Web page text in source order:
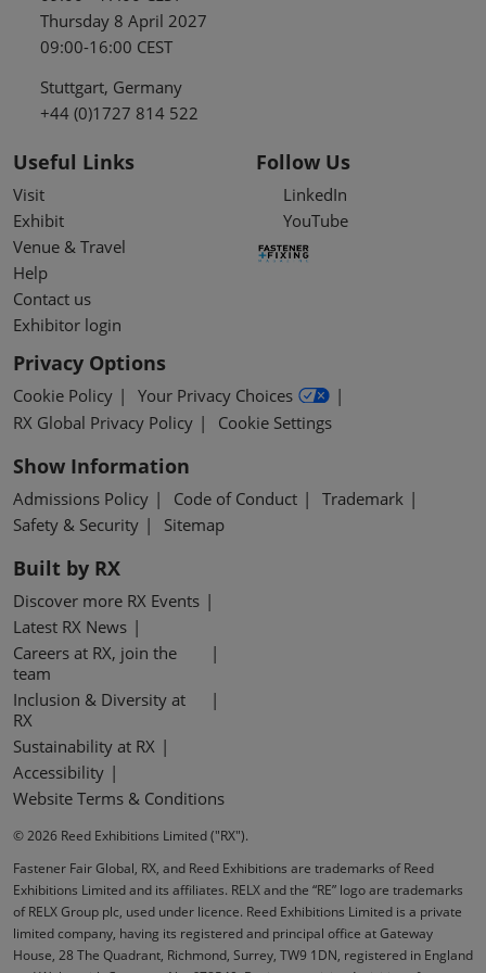
Thursday 8 April 2027
09:00-16:00 CEST
Stuttgart, Germany
+44 (0)1727 814 522
Useful Links
Visit
Exhibit
Venue & Travel
Help
Contact us
Exhibitor login
Follow Us
LinkedIn
YouTube
Privacy Options
Cookie Policy
Your Privacy Choices
RX Global Privacy Policy
Cookie Settings
Show Information
Admissions Policy Code of Conduct
Trademark
Safety & Security
Sitemap
Built by RX
Discover more RX Events
Latest RX News
Careers at RX, join the
team
Inclusion & Diversity at
RX
Sustainability at RX
Accessibility
Website Terms & Conditions
© 2026 Reed Exhibitions Limited ("RX").
Fastener Fair Global, RX, and Reed Exhibitions are trademarks of Reed
Exhibitions Limited and its affiliates. RELX and the “RE” logo are trademarks
of RELX Group plc, used under licence. Reed Exhibitions Limited is a private
limited company, having its registered and principal office at Gateway
House, 28 The Quadrant, Richmond, Surrey, TW9 1DN, registered in England